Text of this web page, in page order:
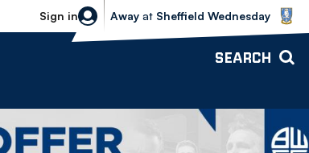
Sign in
Sheffield Wednesday vs Bolton
Away at Sheffield Wednesday
SEARCH